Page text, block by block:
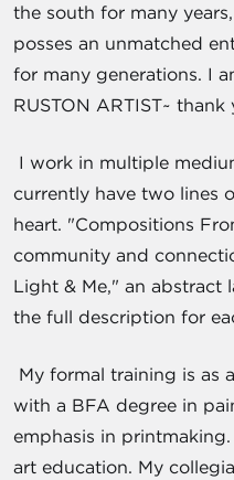
the south for many
posses an unmatched
for many generations. I
RUSTON ARTIST~ thank
I work in multiple
currently have two lines
heart. "Compositions
community and
Light & Me," an abstract
the full description for
My formal training is as
with a BFA degree in
emphasis in
art education. My